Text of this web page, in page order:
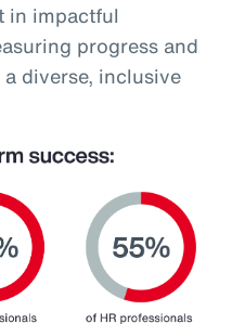
in impactful
progress and
diverse, inclusive